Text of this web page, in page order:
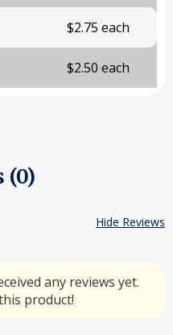
$2.75 each
$2.50 each
(0)
Hide Reviews
any reviews yet.
product!